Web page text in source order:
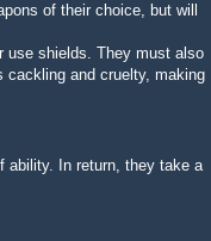
of their choice, but will
use shields. They must also
cackling and cruelty, making
ability. In return, they take a